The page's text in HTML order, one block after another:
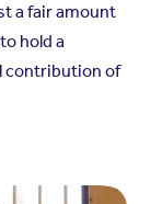
a fair amount
hold a
contribution of